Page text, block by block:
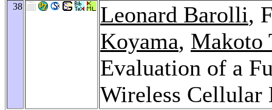
38 Leonard Barolli,
Koyama, Makoto
Evaluation of a
Wireless